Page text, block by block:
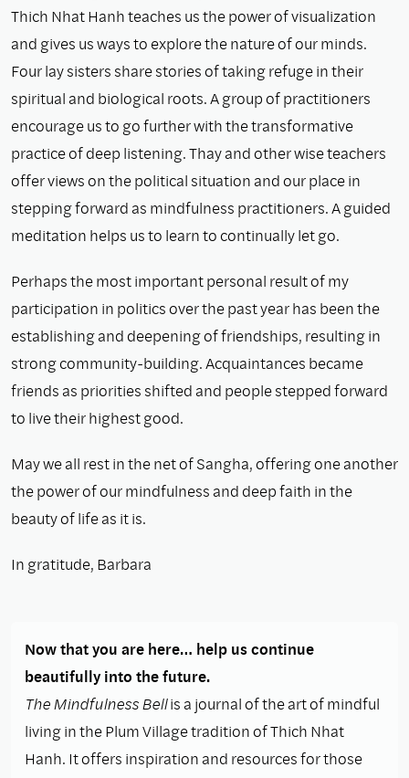
Thich Nhat Hanh teaches us the power of visualization
and gives us ways to explore the nature of our minds.
Four lay sisters share stories of taking refuge in their
spiritual and biological roots. A group of practitioners
encourage us to go further with the transformative
practice of deep listening. Thay and other wise teachers
offer views on the political situation and our place in
stepping forward as mindfulness practitioners. A guided
meditation helps us to learn to continually let go.
Perhaps the most important personal result of my
participation in politics over the past year has been the
establishing and deepening of friendships, resulting in
strong community-building. Acquaintances became
friends as priorities shifted and people stepped forward
to live their highest good.
May we all rest in the net of Sangha, offering one another
the power of our mindfulness and deep faith in the
beauty of life as it is.
In gratitude, Barbara
Now that you are here… help us continue
beautifully into the future.
The Mindfulness Bellis a journal of the art of mindful
living in the Plum Village tradition of Thich Nhat
Hanh. It offers inspiration and resources for those